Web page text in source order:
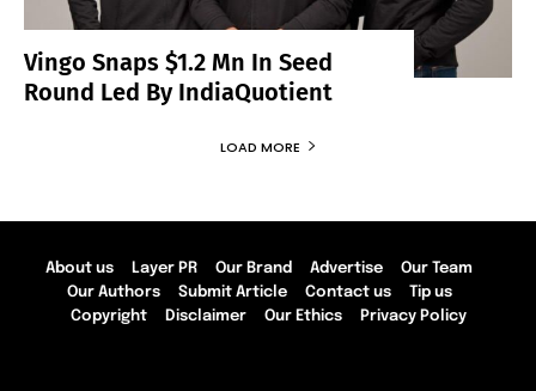
Vingo Snaps $1.2 Mn In Seed
Round Led By IndiaQuotient
LOAD MORE
About us Layer PR Our Brand Advertise
Our Team
Our Authors
Submit Article Contact us
Tip us
Copyright
Disclaimer Our Ethics Privacy Policy